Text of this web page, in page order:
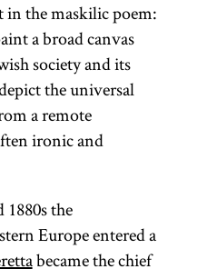
in the maskilic poem:
a broad canvas
society and its
the universal
a remote
ironic and
1880s the
Europe entered a
became the chief